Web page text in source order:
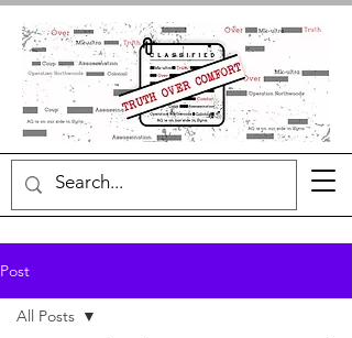
Post
All Posts